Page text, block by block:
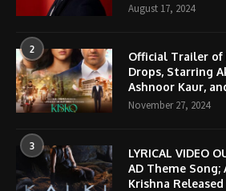
August 17, 2024
2
Official Trailer of
Drops, Starring
Ashnoor Kaur,
November 27, 2024
3
LYRICAL VIDEO
AD Theme Song;
Krishna Released